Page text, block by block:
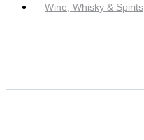
Wine, Whisky & Spirits